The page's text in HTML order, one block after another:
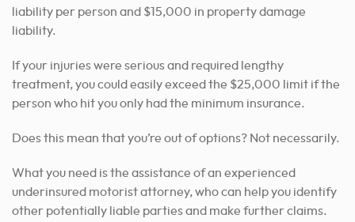
liability per person and $15,000 in property damage
liability.
If your injuries were serious and required lengthy
treatment, you could easily exceed the $25,000 limit if the
person who hit you only had the minimum insurance.
Does this mean that you’re out of options? Not necessarily.
What you need is the assistance of an experienced
underinsured motorist attorney, who can help you identify
other potentially liable parties and make further claims.